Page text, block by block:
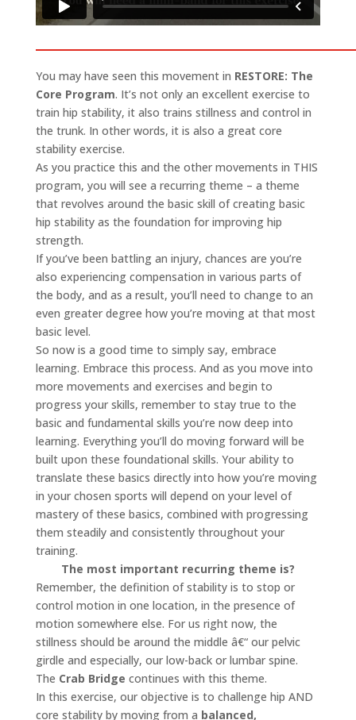
You may have seen this movement in RESTORE: The
Core Program. It’s not only an excellent exercise to
train hip stability, it also trains stillness and control in
the trunk. In other words, it is also a great core
stability exercise.
As you practice this and the other movements in THIS
program, you will see a recurring theme – a theme
that revolves around the basic skill of creating basic
hip stability as the foundation for improving hip
strength.
If you’ve been battling an injury, chances are you’re
also experiencing compensation in various parts of
the body, and as a result, you’ll need to change to an
even greater degree how you’re moving at that most
basic level.
So now is a good time to simply say, embrace
learning. Embrace this process. And as you move into
more movements and exercises and begin to
progress your skills, remember to stay true to the
basic and fundamental skills you’re now deep into
learning. Everything you’ll do moving forward will be
built upon these foundational skills. Your ability to
translate these basics directly into how you’re moving
in your chosen sports will depend on your level of
mastery of these basics, combined with progressing
them steadily and consistently throughout your
training.
The most important recurring theme is?
Remember, the definition of stability is to stop or
control motion in one location, in the presence of
motion somewhere else. For us right now, the
stillness should be around the middle â€“ our pelvic
girdle and especially, our low-back or lumbar spine.
The Crab Bridge continues with this theme.
In this exercise, our objective is to challenge hip AND
core stability by moving from a balanced,